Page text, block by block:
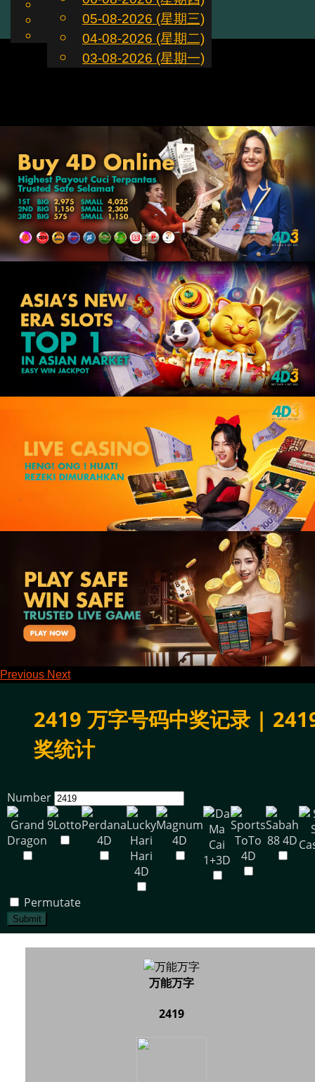
ZH
English
Chinese
Malay
05-08-2026 (星期三)
04-08-2026 (星期二)
03-08-2026 (星期一)
Toggle
navigation
Previous Next
2419 万字号码中奖记录 |
奖统计
Number
Permutate
Submit
万能万字
2419